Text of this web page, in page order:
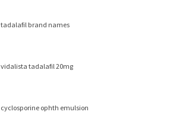
tadalafil brand names
vidalista tadalafil 20mg
cyclosporine ophth emulsion